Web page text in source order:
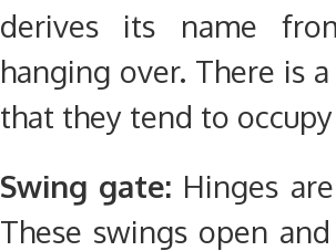
derives its name
hanging over. There is
that they tend to
Swing gate: Hinges
These swings open